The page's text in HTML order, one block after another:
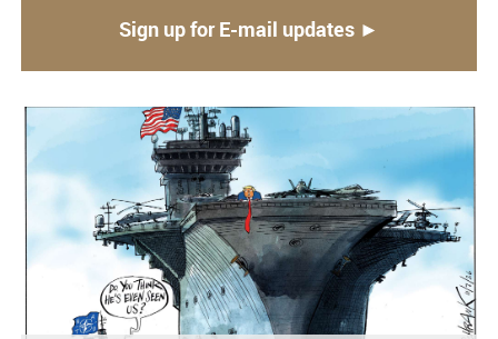
Sign up for E-mail updates ►